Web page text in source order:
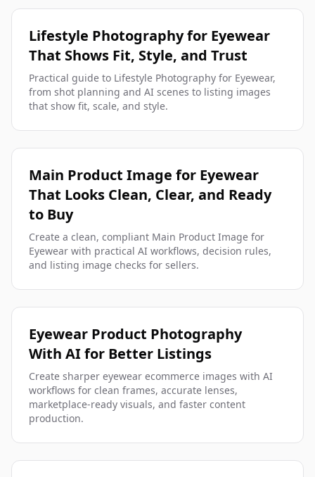
Lifestyle Photography for Eyewear
That Shows Fit, Style, and Trust
Practical guide to Lifestyle Photography for Eyewear,
from shot planning and AI scenes to listing images
that show fit, scale, and style.
Main Product Image for Eyewear
That Looks Clean, Clear, and Ready
to Buy
Create a clean, compliant Main Product Image for
Eyewear with practical AI workflows, decision rules,
and listing image checks for sellers.
Eyewear Product Photography
With AI for Better Listings
Create sharper eyewear ecommerce images with AI
workflows for clean frames, accurate lenses,
marketplace-ready visuals, and faster content
production.